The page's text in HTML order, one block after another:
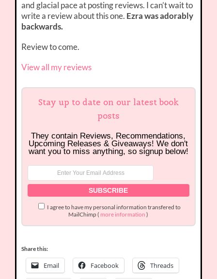
and glacial pace at posting reviews. I can’t wait to
write a review about this one. Ezra was adorably
backwards.
Review to come.
View all my reviews
Stay up to date on our latest book
posts
They contain Reviews, Recommendations,
Upcoming Releases & Giveaways! We don't
want you to miss anything, so signup below!
I agree to have my personal information transfered to
MailChimp ( more information )
Share this:
Email Facebook Threads